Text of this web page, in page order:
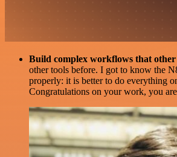
Build complex workflows that other
other tools before. I got to know the
properly: it is better to do everything
Congratulations on your work, you